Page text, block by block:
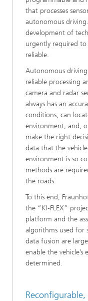
that processes
autonomous
development of
urgently required
reliable.
Autonomous
reliable processing
camera and radar
always has an
conditions, can
environment, and,
make the right
data that the
environment is so
methods are
the roads.
To this end,
the “KI-FLEX”
platform and the
algorithms used for
data fusion are
enable the
determined.